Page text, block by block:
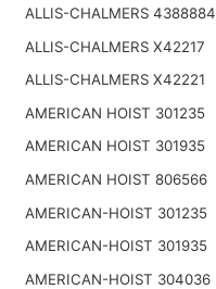
ALLIS-CHALMERS 4388884
ALLIS-CHALMERS X42217
ALLIS-CHALMERS X42221
AMERICAN HOIST 301235
AMERICAN HOIST 301935
AMERICAN HOIST 806566
AMERICAN-HOIST 301235
AMERICAN-HOIST 301935
AMERICAN-HOIST 304036